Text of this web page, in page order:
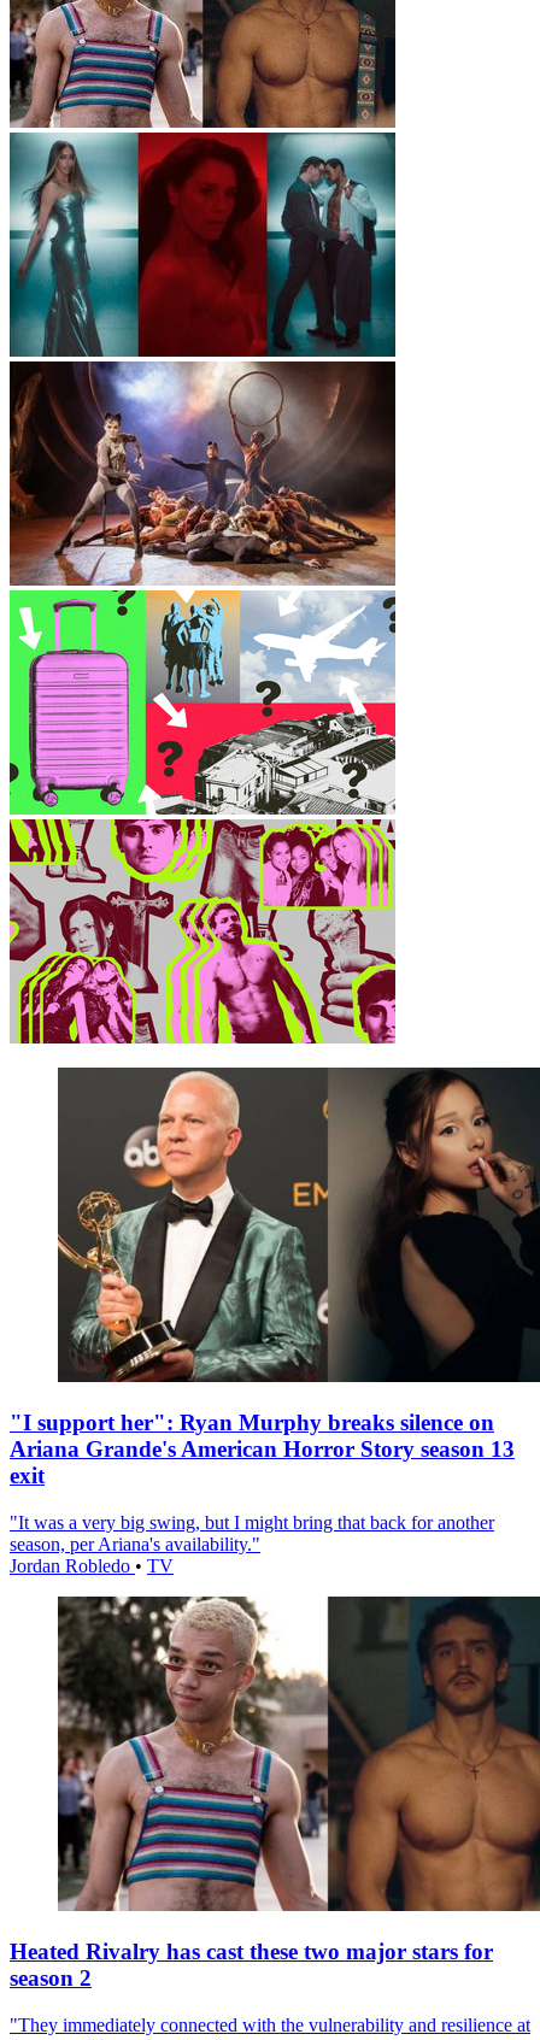
"I support her": Ryan Murphy breaks silence on
Ariana Grande's American Horror Story season 13
exit
"It was a very big swing, but I might bring that back for another
season, per Ariana's availability."
Jordan Robledo • TV
Heated Rivalry has cast these two major stars for
season 2
"They immediately connected with the vulnerability and resilience at